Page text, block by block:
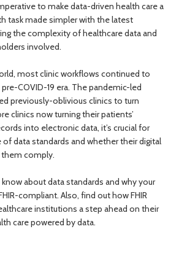
to make data-driven health care a
task made simpler with the latest
the complexity of healthcare data and
involved.
most clinic workflows continued to
COVID-19 era. The pandemic-led
previously-oblivious clinics to turn
clinics now turning their patients’
into electronic data, it’s crucial for
data standards and whether their digital
comply.
know about data standards and why your
compliant. Also, find out how FHIR
institutions a step ahead on their
care powered by data.